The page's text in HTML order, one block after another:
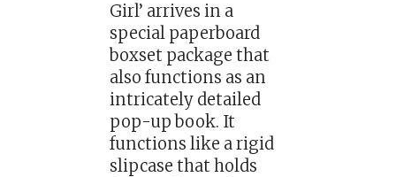
Girl’ arrives in a
special paperboard
boxset package that
also functions as an
intricately detailed
pop-up book. It
functions like a rigid
slipcase that holds